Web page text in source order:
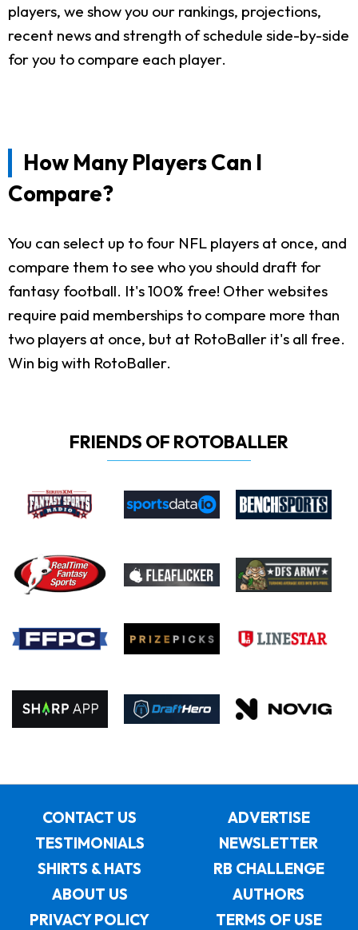
players, we show you our rankings, projections,
recent news and strength of schedule side-by-side
for you to compare each player.
How Many Players Can I
Compare?
You can select up to four NFL players at once, and
compare them to see who you should draft for
fantasy football. It's 100% free! Other websites
require paid memberships to compare more than
two players at once, but at RotoBaller it's all free.
Win big with RotoBaller.
FRIENDS OF ROTOBALLER
CONTACT US
ADVERTISE
TESTIMONIALS
NEWSLETTER
SHIRTS & HATS
RB CHALLENGE
ABOUT US
AUTHORS
PRIVACY POLICY
TERMS OF USE